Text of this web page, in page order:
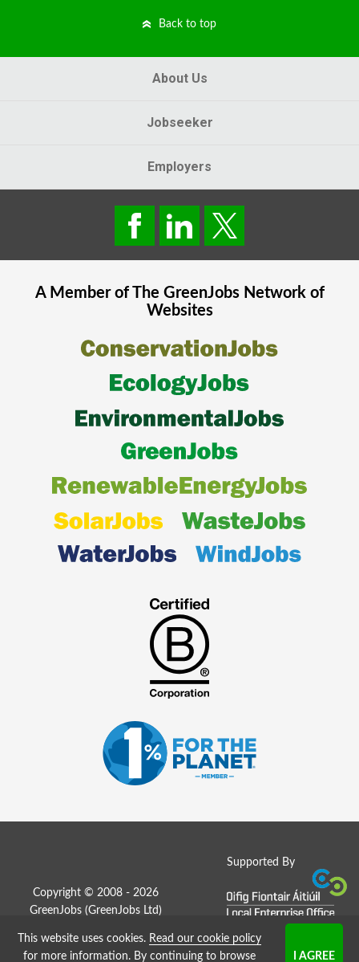
Back to top
About Us
Jobseeker
Employers
A Member of The GreenJobsNetwork of
Websites
Supported By
Copyright © 2008 - 2026
GreenJobs (GreenJobs Ltd)
Job Board website by Strategies
This website uses cookies. Read our cookie policy
for more information. By continuing to browse